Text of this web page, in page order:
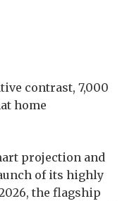
contrast, 7,000
home
projection and
of its highly
the flagship